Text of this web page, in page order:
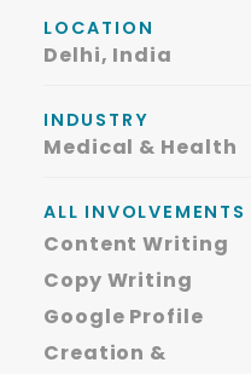
LOCATION
Delhi, India
INDUSTRY
Medical & Health
ALL INVOLVEMENTS
Content Writing
Copy Writing
Google Profile
Creation &